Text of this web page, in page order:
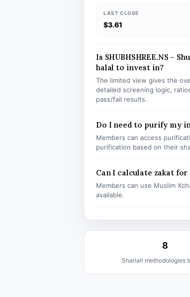
LAST CLOSE
$3.61
Is SHUBHSHREE.NS –
halal to invest in?
The limited view gives the
detailed screening logic,
pass/fail results.
Do I need to purify my
Members can access
purification based on their
Can I calculate zakat for
Members can use Muslim
available.
8
Shariah methodologies